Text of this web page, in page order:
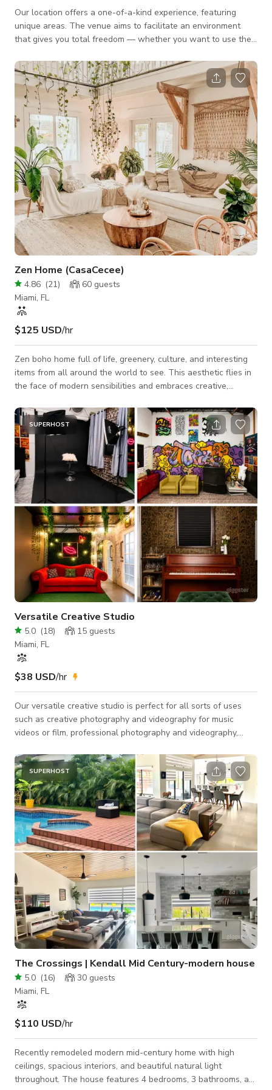
Our location offers a one-of-a-kind experience, featuring
unique areas. The venue aims to facilitate an environment
that gives you total freedom — whether you want to use the
areas that can be used as individual spaces or as an entire
venue. The four (4) different areas: Pool : Exceptional outdoor
deck pool in the heart of this urban oasis. Garden: A beautiful
lush tropical foliage that would create an immersive natural
experien
Zen Home (CasaCecee)
4.86 (21) 60 guests
Miami, FL
$125 USD/hr
Zen boho home full of life, greenery, culture, and interesting
items from all around the world to see. This aesthetic flies in
the face of modern sensibilities and embraces creative,
SUPERHOST
Versatile Creative Studio
5.0 (18) 15 guests
Miami, FL
$38 USD/hr
Our versatile creative studio is perfect for all sorts of uses
such as creative photography and videography for music
videos or film, professional photography and videography,
SUPERHOST
The Crossings | Kendall Mid Century-modern house
5.0 (16) 30 guests
Miami, FL
$110 USD/hr
Recently remodeled modern mid-century home with high
ceilings, spacious interiors, and beautiful natural light
throughout. The house features 4 bedrooms, 3 bathrooms, a